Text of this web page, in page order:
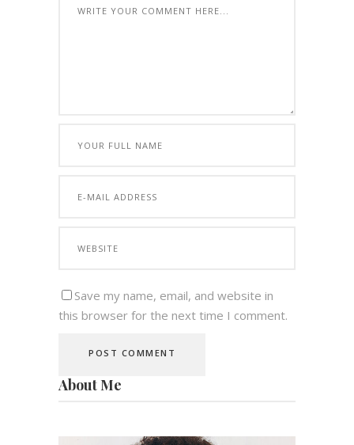
Save my name, email, and website in
this browser for the next time I comment.
About Me